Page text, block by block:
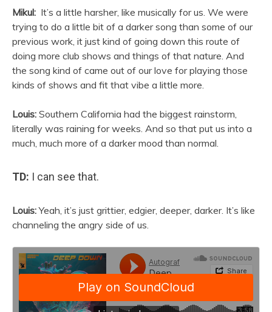
Mikul: It’s a little harsher, like musically for us. We were
trying to do a little bit of a darker song than some of our
previous work, it just kind of going down this route of
doing more club shows and things of that nature. And
the song kind of came out of our love for playing those
kinds of shows and fit that vibe a little more.
Louis: Southern California had the biggest rainstorm,
literally was raining for weeks. And so that put us into a
much, much more of a darker mood than normal.
TD: I can see that.
Louis:Yeah, it’s just grittier, edgier, deeper, darker. It’s like
channeling the angry side of us.